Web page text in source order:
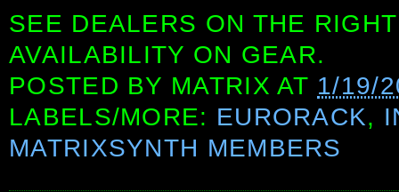
SEE DEALERS ON THE
AVAILABILITY ON GEAR.
POSTED BY MATRIX AT 1/19/
LABELS/MORE: EURORACK,
MATRIXSYNTH MEMBERS